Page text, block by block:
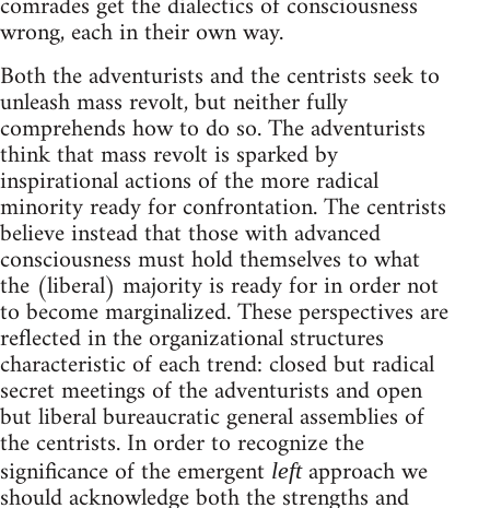
wrong, each in their own way.
Both the adventurists and the centrists seek to
unleash mass revolt, but neither fully
comprehends how to do so. The adventurists
think that mass revolt is sparked by
inspirational actions of the more radical
minority ready for confrontation. The centrists
believe instead that those with advanced
consciousness must hold themselves to what
the (liberal) majority is ready for in order not
to become marginalized. These perspectives are
reflected in the organizational structures
characteristic of each trend: closed but radical
secret meetings of the adventurists and open
but liberal bureaucratic general assemblies of
the centrists. In order to recognize the
significance of the emergent leftapproach we
should acknowledge both the strengths and